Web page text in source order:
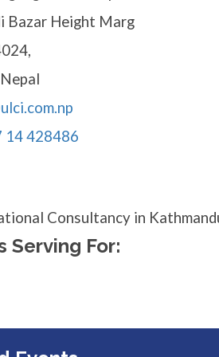
Bazar Height Marg
14 428486
Consultancy in
Serving For: